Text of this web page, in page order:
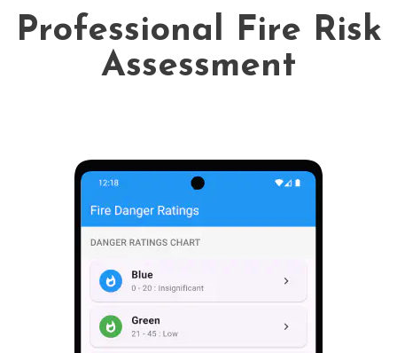
Professional Fire Risk
Assessment